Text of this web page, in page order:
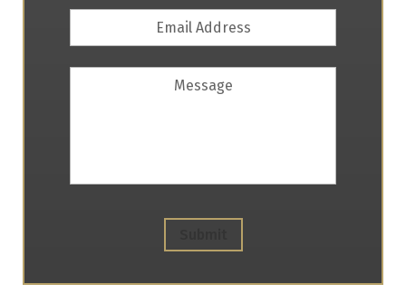
Email
Address